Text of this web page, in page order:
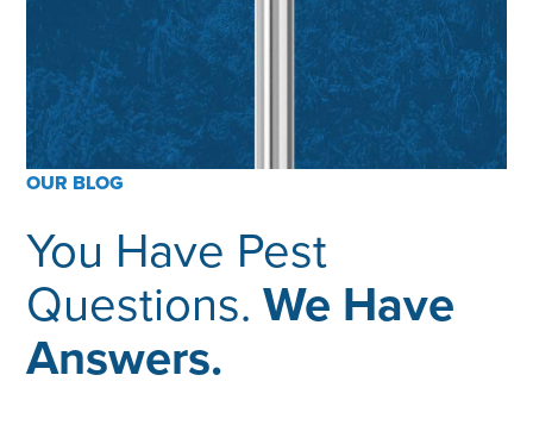
OUR BLOG
You Have Pest
Questions.We Have
Answers.